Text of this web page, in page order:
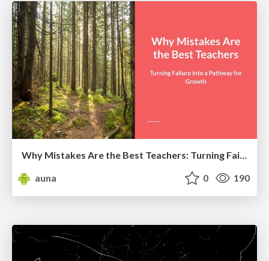
Why Mistakes Are the Best Teachers: Turning Failure into a Pathway for Growth
auna
0 190